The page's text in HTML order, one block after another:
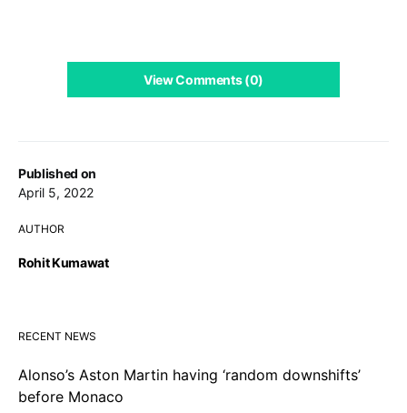
Published on
April 5, 2022
AUTHOR
Rohit Kumawat
View Comments (0)
RECENT NEWS
Alonso’s Aston Martin having ‘random downshifts’
before Monaco